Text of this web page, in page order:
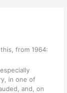
from 1964:
in one of
and, on